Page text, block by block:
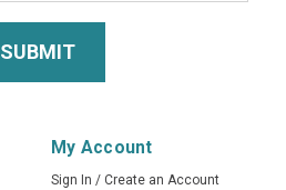
My Account
Sign In / Create an Account